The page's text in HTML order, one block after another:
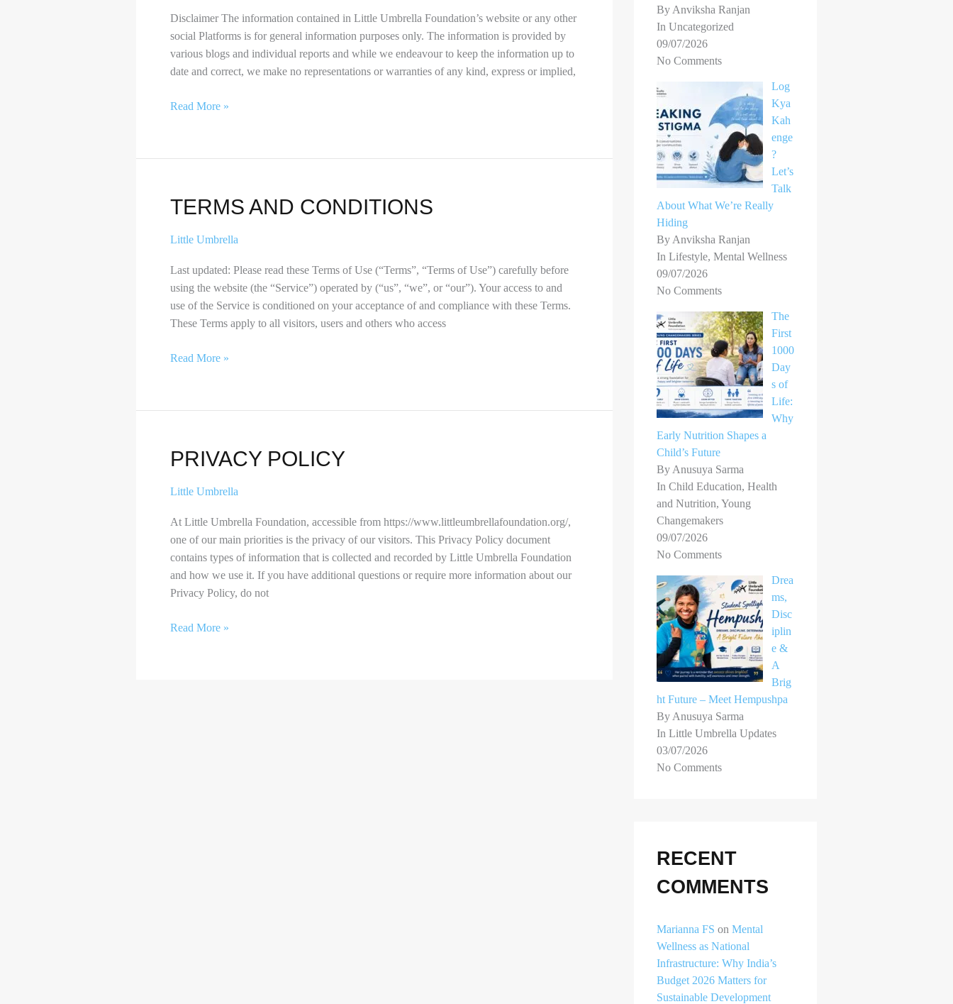
Disclaimer The information contained in Little Umbrella Foundation’s website or any other
social Platforms is for general information purposes only. The information is provided by
various blogs and individual reports and while we endeavour to keep the information up to
date and correct, we make no representations or warranties of any kind, express or implied,
Read More »
TERMS AND CONDITIONS
Little Umbrella
Last updated: Please read these Terms of Use (“Terms”, “Terms of Use”) carefully before
using the website (the “Service”) operated by (“us”, “we”, or “our”). Your access to and
use of the Service is conditioned on your acceptance of and compliance with these Terms.
These Terms apply to all visitors, users and others who access
Terms
Conditions
Read More »
PRIVACY POLICY
Little Umbrella
At Little Umbrella Foundation, accessible from https://www.littleumbrellafoundation.org/,
one of our main priorities is the privacy of our visitors. This Privacy Policy document
contains types of information that is collected and recorded by Little Umbrella Foundation
and how we use it. If you have additional questions or require more information about our
Privacy Policy, do not
Privacy
Read More »
By Anviksha Ranjan
In Uncategorized
09/07/2026
No Comments
Log
Kya
Kah
enge
?
Let’s
Talk
About What We’re Really
Hiding
By Anviksha Ranjan
In Lifestyle, Mental Wellness
09/07/2026
No Comments
The
First
1000
Day
s of
Life:
Why
Early Nutrition Shapes a
Child’s Future
By Anusuya Sarma
In Child Education, Health
and Nutrition, Young
Changemakers
09/07/2026
No Comments
Drea
ms,
Disc
iplin
e &
A
Brig
ht Future – Meet Hempushpa
By Anusuya Sarma
In Little Umbrella Updates
03/07/2026
No Comments
RECENT
COMMENTS
Marianna FS on Mental
Wellness as National
Infrastructure: Why India’s
Budget 2026 Matters for
Sustainable Development